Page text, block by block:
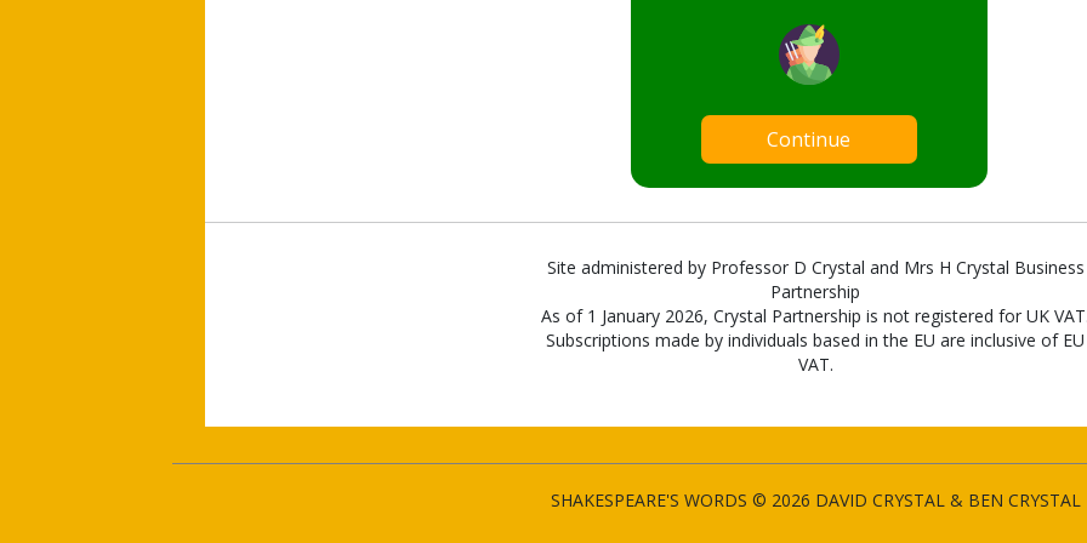
Continue
Site administered by Professor D Crystal and Mrs H Crystal Business
Partnership
As of 1 January 2026, Crystal Partnership is not registered for UK
Subscriptions made by individuals based in the EU are inclusive of EU
VAT.
SHAKESPEARE'S WORDS © 2026 DAVID CRYSTAL & BEN CRYSTAL